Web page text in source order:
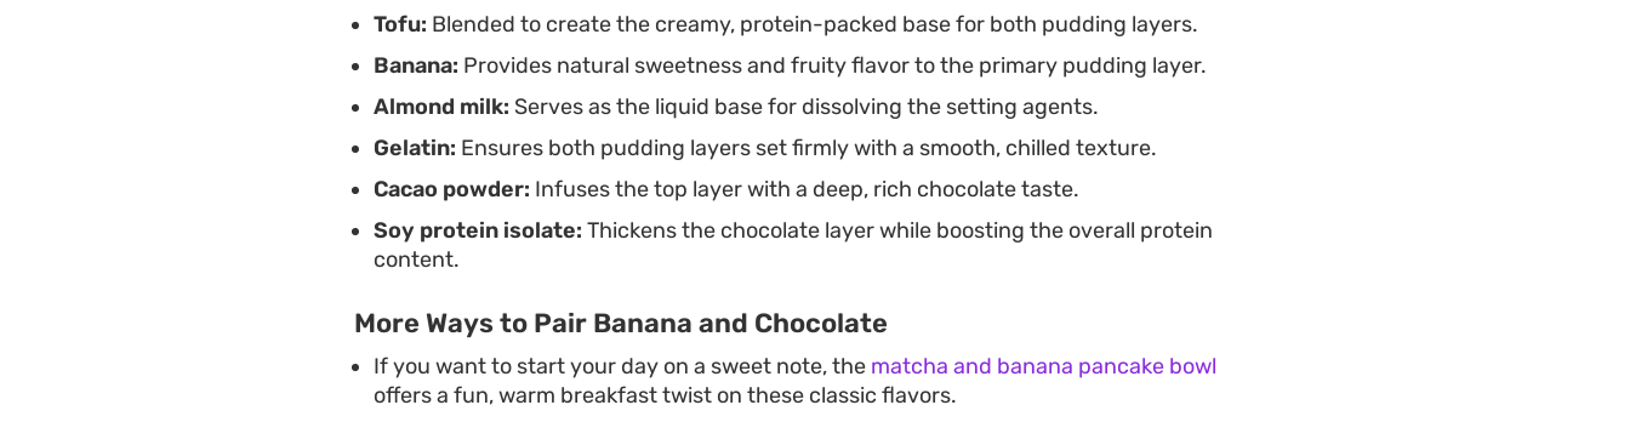
Tofu: Blended to create the creamy, protein-packed base for both pudding layers.
Banana: Provides natural sweetness and fruity flavor to the primary pudding layer.
Almond milk: Serves as the liquid base for dissolving the setting agents.
Gelatin: Ensures both pudding layers set firmly with a smooth, chilled texture.
Cacao powder: Infuses the top layer with a deep, rich chocolate taste.
Soy protein isolate: Thickens the chocolate layer while boosting the overall protein
content.
More Ways to Pair Banana and Chocolate
If you want to start your day on a sweet note, the matcha and banana pancake bowl
offers a fun, warm breakfast twist on these classic flavors.